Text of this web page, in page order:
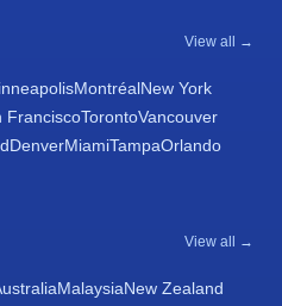
View all →
MontréalNew York
FranciscoTorontoVancouver
DenverMiamiTampaOrlando
View all →
MalaysiaNew Zealand